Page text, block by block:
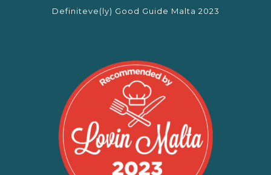
Definiteve(ly) Good Guide Malta 2023